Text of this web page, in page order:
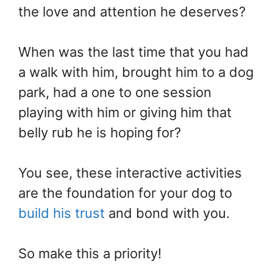
the love and attention he deserves?
When was the last time that you had
a walk with him, brought him to a dog
park, had a one to one session
playing with him or giving him that
belly rub he is hoping for?
You see, these interactive activities
are the foundation for your dog to
build his trust and bond with you.
So make this a priority!